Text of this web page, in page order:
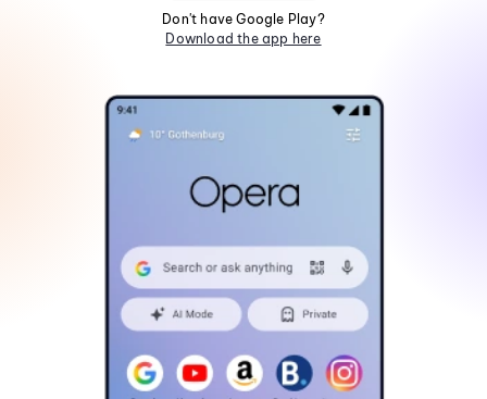
Don't have Google Play?
Download the app here